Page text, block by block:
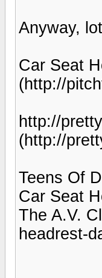
Anyway,
Car Seat
(http://
http://
(http://
Teens Of
Car Seat
The A.V.
headrest-